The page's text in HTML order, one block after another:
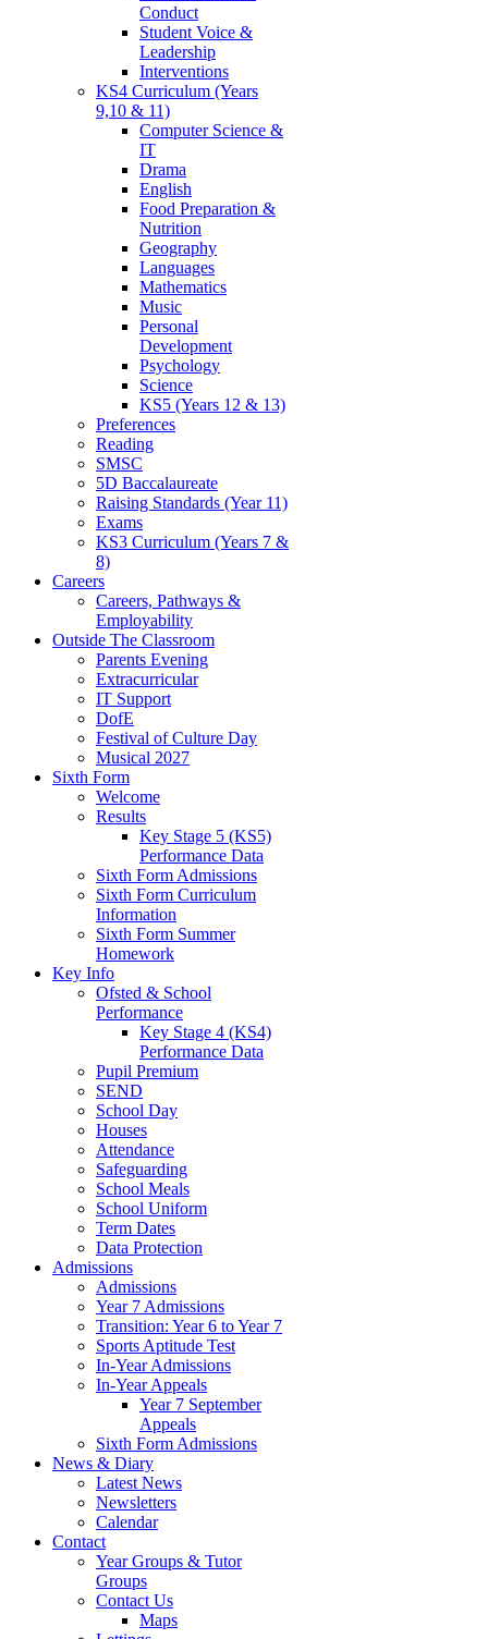
Conduct
Student Voice &
Leadership
Interventions
KS4 Curriculum (Years
9,10 & 11)
Computer Science &
IT
Drama
English
Food Preparation &
Nutrition
Geography
Languages
Mathematics
Music
Personal
Development
Psychology
Science
KS5 (Years 12 & 13)
Preferences
Reading
SMSC
5D Baccalaureate
Raising Standards (Year 11)
Exams
KS3 Curriculum (Years 7 &
8)
Careers
Careers, Pathways &
Employability
Outside The Classroom
Parents Evening
Extracurricular
IT Support
DofE
Festival of Culture Day
Musical 2027
Sixth Form
Welcome
Results
Key Stage 5 (KS5)
Performance Data
Sixth Form Admissions
Sixth Form Curriculum
Information
Sixth Form Summer
Homework
Key Info
Ofsted & School
Performance
Key Stage 4 (KS4)
Performance Data
Pupil Premium
SEND
School Day
Houses
Attendance
Safeguarding
School Meals
School Uniform
Term Dates
Data Protection
Admissions
Admissions
Year 7 Admissions
Transition: Year 6 to Year 7
Sports Aptitude Test
In-Year Admissions
In-Year Appeals
Year 7 September
Appeals
Sixth Form Admissions
News & Diary
Latest News
Newsletters
Calendar
Contact
Year Groups & Tutor
Groups
Contact Us
Maps